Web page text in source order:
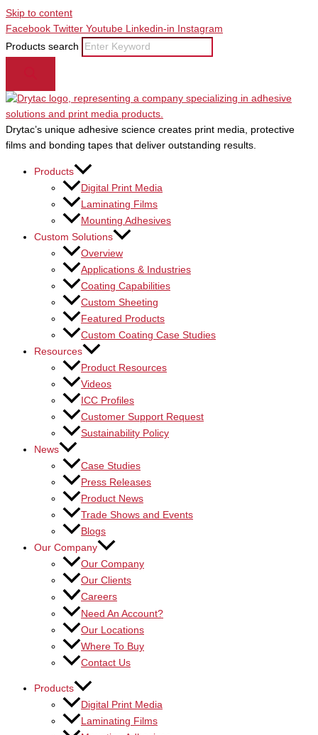
Skip to content
Facebook Twitter Youtube Linkedin-in
Instagram
Products search
Drytac’s unique adhesive science creates print media, protective
films and bonding tapes that deliver outstanding results.
Products
Digital Print Media
Laminating Films
Mounting Adhesives
Custom Solutions
Overview
Applications & Industries
Coating Capabilities
Custom Sheeting
Featured Products
Custom Coating Case Studies
Resources
Product Resources
Videos
ICC Profiles
Customer Support Request
Sustainability Policy
News
Case Studies
Press Releases
Product News
Trade Shows and Events
Blogs
Our Company
Our Company
Our Clients
Careers
Need An Account?
Our Locations
Where To Buy
Contact Us
Products
Digital Print Media
Laminating Films